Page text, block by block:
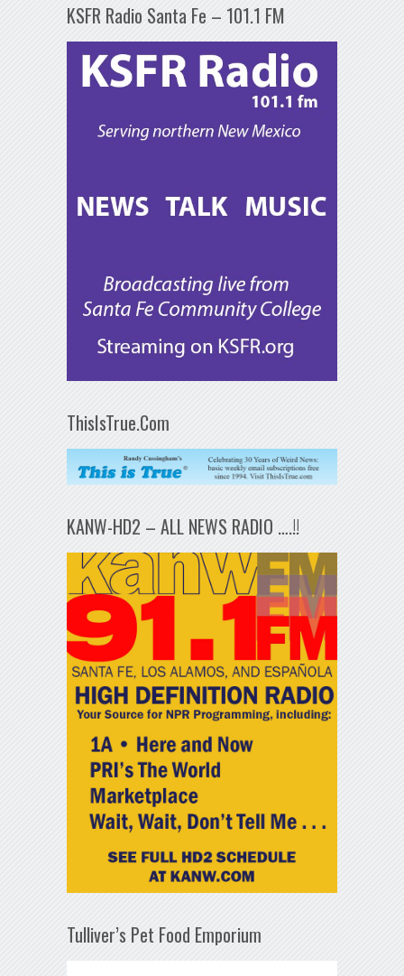
KSFR Radio Santa Fe – 101.1 FM
ThisIsTrue.Com
KANW-HD2 – ALL NEWS RADIO ….!!
Tulliver’s Pet Food Emporium